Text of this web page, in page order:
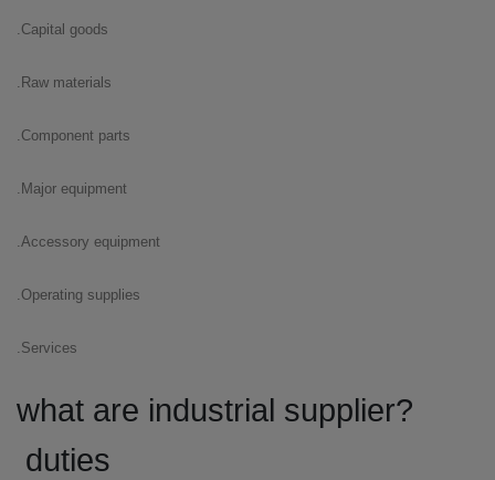
Capital goods.
Raw materials.
Component parts.
Major equipment.
Accessory equipment.
Operating supplies.
Services.
?what are industrial supplier
duties